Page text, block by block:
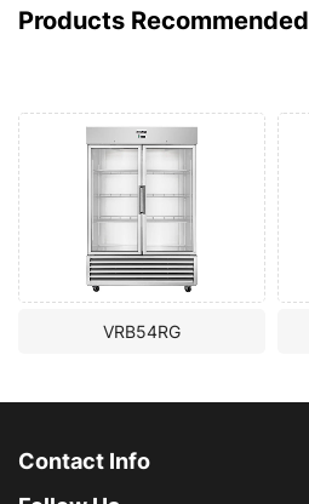
Products Recommended
VRB54RG
Contact Info